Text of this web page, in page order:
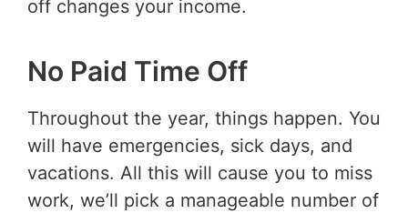
off changes your income.
No Paid Time Off
Throughout the year, things happen. You
will have emergencies, sick days, and
vacations. All this will cause you to miss
work, we’ll pick a manageable number of